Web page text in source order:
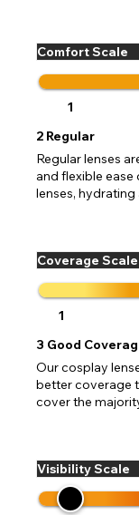
Comfort Scale
1
2 Regular
Regular lenses
and flexible ease
lenses,
Coverage Scale
1
3 Good
Our cosplay
better coverage
cover the
Visibility Scale
If PayPal states
to this country'
available fields.
flag this error.